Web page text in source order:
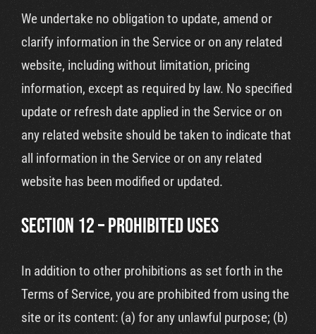
We undertake no obligation to update, amend or
clarify information in the Service or on any related
website, including without limitation, pricing
information, except as required by law. No specified
update or refresh date applied in the Service or on
any related website should be taken to indicate that
all information in the Service or on any related
website has been modified or updated.
SECTION 12 – PROHIBITED USES
In addition to other prohibitions as set forth in the
Terms of Service, you are prohibited from using the
site or its content: (a) for any unlawful purpose; (b)